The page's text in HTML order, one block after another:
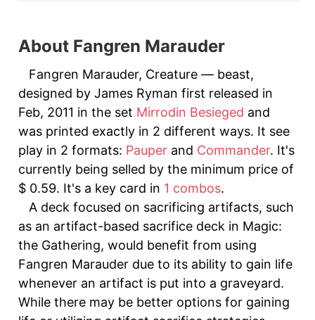
About Fangren Marauder
Fangren Marauder, Creature — beast,
designed by James Ryman first released in
Feb, 2011 in the set Mirrodin Besieged and
was printed exactly in 2 different ways. It see
play in 2 formats: Pauper and Commander. It's
currently being selled by the minimum price of
$ 0.59. It's a key card in 1 combos.
A deck focused on sacrificing artifacts, such
as an artifact-based sacrifice deck in Magic:
the Gathering, would benefit from using
Fangren Marauder due to its ability to gain life
whenever an artifact is put into a graveyard.
While there may be better options for gaining